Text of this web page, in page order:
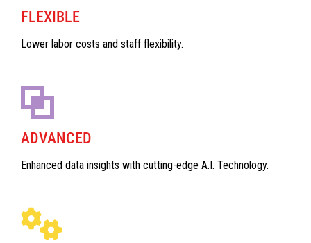
FLEXIBLE
Lower labor costs and staff flexibility.
ADVANCED
Enhanced data insights with cutting-edge A.I. Technology.